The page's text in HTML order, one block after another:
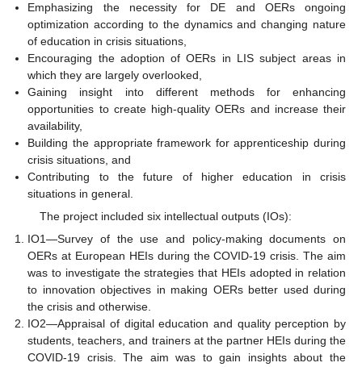
Emphasizing the necessity for DE and OERs ongoing
optimization according to the dynamics and changing nature
of education in crisis situations,
Encouraging the adoption of OERs in LIS subject areas in
which they are largely overlooked,
Gaining insight into different methods for enhancing
opportunities to create high-quality OERs and increase their
availability,
Building the appropriate framework for apprenticeship during
crisis situations, and
Contributing to the future of higher education in crisis
situations in general.
The project included six intellectual outputs (IOs):
IO1—Survey of the use and policy-making documents on
OERs at European HEIs during the COVID-19 crisis. The aim
was to investigate the strategies that HEIs adopted in relation
to innovation objectives in making OERs better used during
the crisis and otherwise.
IO2—Appraisal of digital education and quality perception by
students, teachers, and trainers at the partner HEIs during the
COVID-19 crisis. The aim was to gain insights about the